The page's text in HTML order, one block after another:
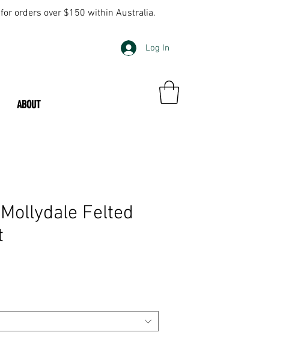
orders over $150 within Australia.
ABOUT
Log In
Felted